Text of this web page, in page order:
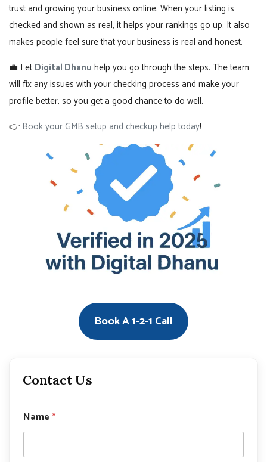
trust and growing your business online. When your listing is
checked and shown as real, it helps your rankings go up. It also
makes people feel sure that your business is real and honest.
💼 Let Digital Dhanu help you go through the steps. The team
will fix any issues with your checking process and make your
profile better, so you get a good chance to do well.
👉 Book your GMB setup and checkup help today!
Book A 1-2-1 Call
Contact Us
Name *